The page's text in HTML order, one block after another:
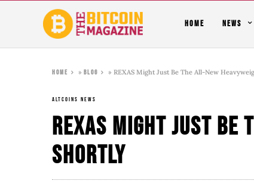
HOME NEWS
Home »Blog »REXAS Might Just Be The All-New
ALTCOINS NEWS
REXAS Might Just
Shortly